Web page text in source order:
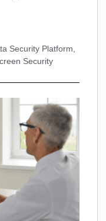
Security Platform
Security